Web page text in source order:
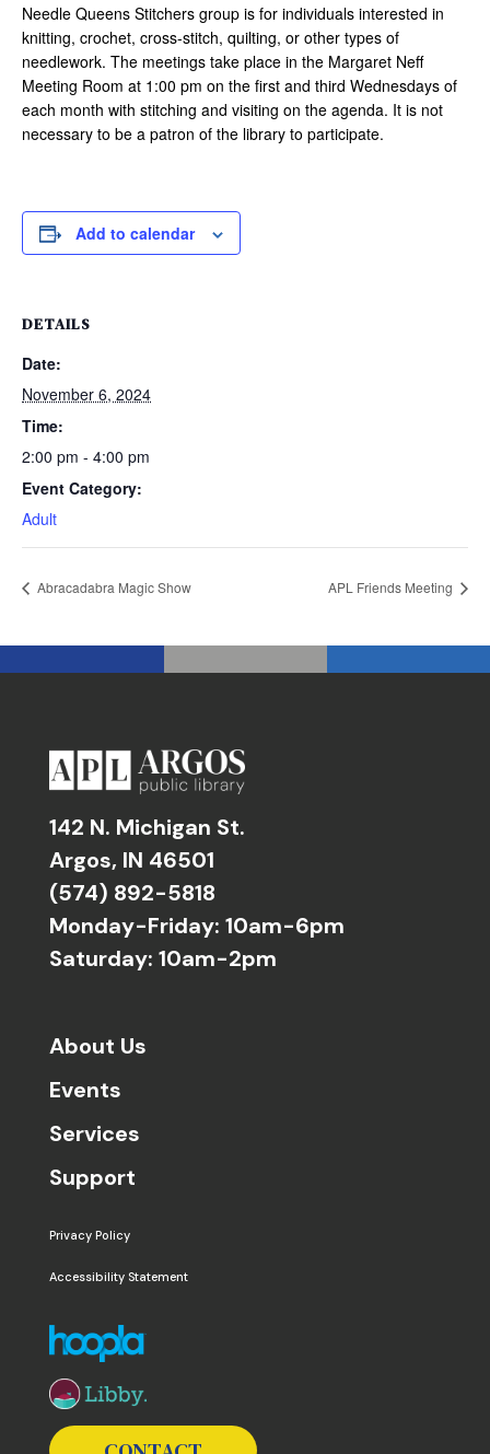
Needle Queens Stitchers group is for individuals interested in
knitting, crochet, cross-stitch, quilting, or other types of
needlework. The meetings take place in the Margaret Neff
Meeting Room at 1:00 pm on the first and third Wednesdays of
each month with stitching and visiting on the agenda. It is not
necessary to be a patron of the library to participate.
Add to calendar
DETAILS
Date:
November 6, 2024
Time:
2:00 pm - 4:00 pm
Event Category:
Adult
Abracadabra Magic Show APL Friends Meeting
142 N. Michigan St.
Argos, IN 46501
(574) 892-5818
Monday-Friday: 10am-6pm
Saturday: 10am-2pm
About Us
Events
Services
Support
Privacy Policy
Accessibility Statement
The following links open in a new window except